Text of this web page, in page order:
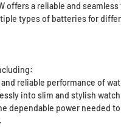
offers a reliable and
types of batteries for
reliable performance of
into slim and stylish
dependable power needed